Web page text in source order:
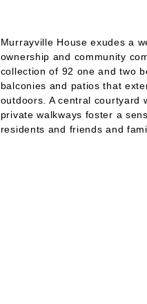
Murrayville House exudes a
ownership and community
collection of 92 one and two
balconies and patios that
outdoors. A central courtyard
private walkways foster a
residents and friends and